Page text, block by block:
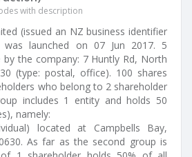
with description
(issued an NZ business identifier
was launched on 07 Jun 2017. 5
by the company: 7 Huntly Rd, North
(type: postal, office). 100 shares
who belong to 2 shareholder
includes 1 entity and holds 50
namely:
located at Campbells Bay,
As far as the second group is